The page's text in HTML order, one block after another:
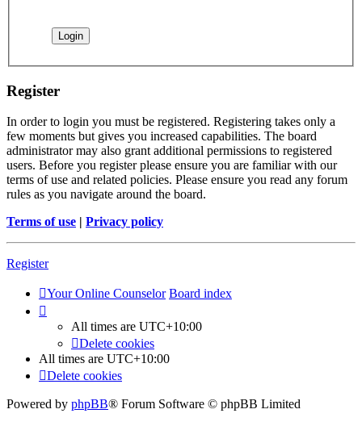
Register
In order to login you must be registered. Registering takes only a
few moments but gives you increased capabilities. The board
administrator may also grant additional permissions to registered
users. Before you register please ensure you are familiar with our
terms of use and related policies. Please ensure you read any forum
rules as you navigate around the board.
Terms of use | Privacy policy
Register
Your Online Counselor Board index
All times are UTC+10:00
Delete cookies
All times are UTC+10:00
Delete cookies
Powered by phpBB® Forum Software © phpBB Limited